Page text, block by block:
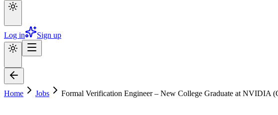
Log in Sign up
Home Jobs Formal Verification Engineer – New College Graduate at NVIDIA